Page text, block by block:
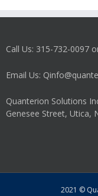
Call Us: 315-732-0097
Email Us:
Quanterion Solutions
Genesee Street, Utica,
2021 ©